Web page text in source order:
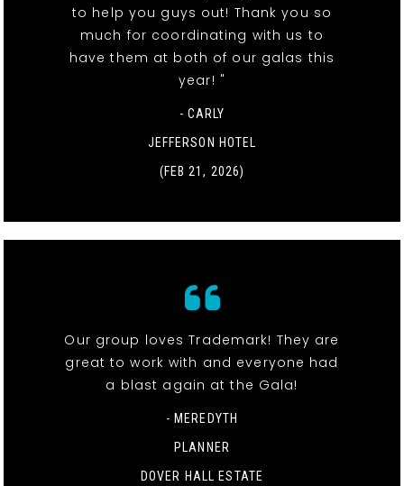
to help you guys out! Thank you so
much for coordinating with us to
have them at both of our galas this
year! "
- CARLY
JEFFERSON HOTEL
(FEB 21, 2026)
Our group loves Trademark! They are
great to work with and everyone had
a blast again at the Gala!
- MEREDYTH
PLANNER
DOVER HALL ESTATE